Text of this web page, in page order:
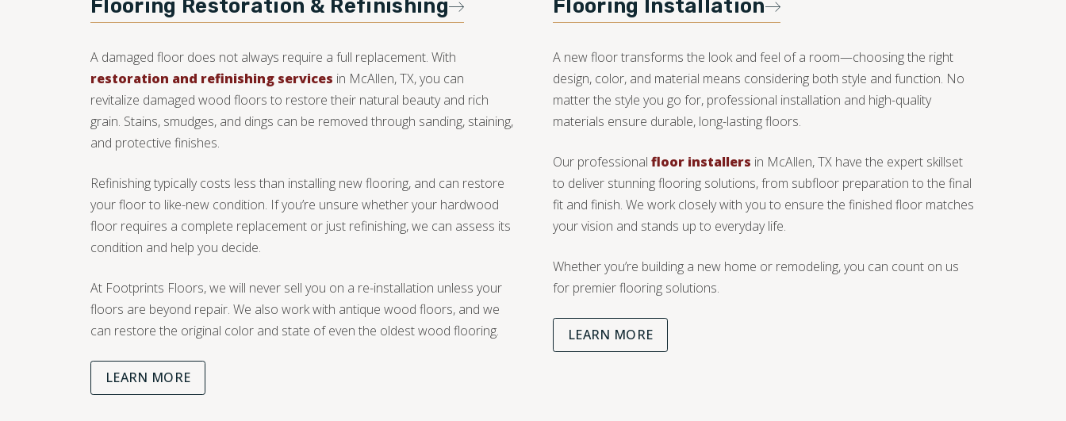
Flooring Restoration & Refinishing
A damaged floor does not always require a full replacement. With
restoration and refinishing services in McAllen, TX, you can
revitalize damaged wood floors to restore their natural beauty and rich
grain. Stains, smudges, and dings can be removed through sanding, staining,
and protective finishes.
Refinishing typically costs less than installing new flooring, and can restore
your floor to like-new condition. If you’re unsure whether your hardwood
floor requires a complete replacement or just refinishing, we can assess its
condition and help you decide.
At Footprints Floors, we will never sell you on a re-installation unless your
floors are beyond repair. We also work with antique wood floors, and we
can restore the original color and state of even the oldest wood flooring.
LEARN MORE
Flooring Installation
A new floor transforms the look and feel of a room—choosing the right
design, color, and material means considering both style and function. No
matter the style you go for, professional installation and high-quality
materials ensure durable, long-lasting floors.
Our professional floor installers in McAllen, TX have the expert skillset
to deliver stunning flooring solutions, from subfloor preparation to the final
fit and finish. We work closely with you to ensure the finished floor matches
your vision and stands up to everyday life.
Whether you’re building a new home or remodeling, you can count on us
for premier flooring solutions.
LEARN MORE